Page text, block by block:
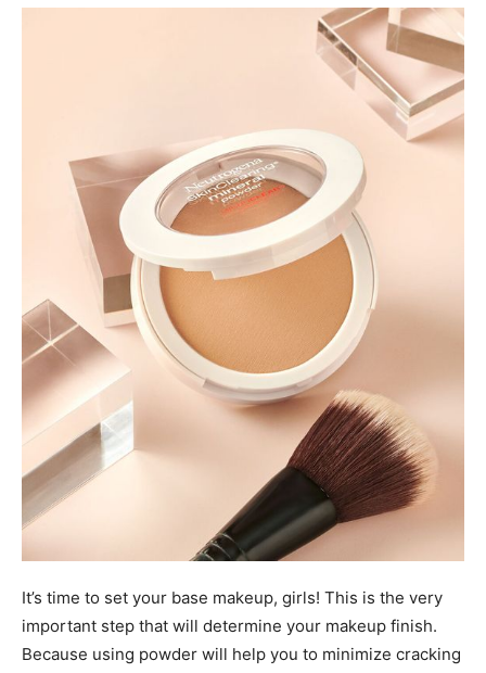
It’s time to set your base makeup, girls! This is the very
important step that will determine your makeup finish.
Because using powder will help you to minimize cracking